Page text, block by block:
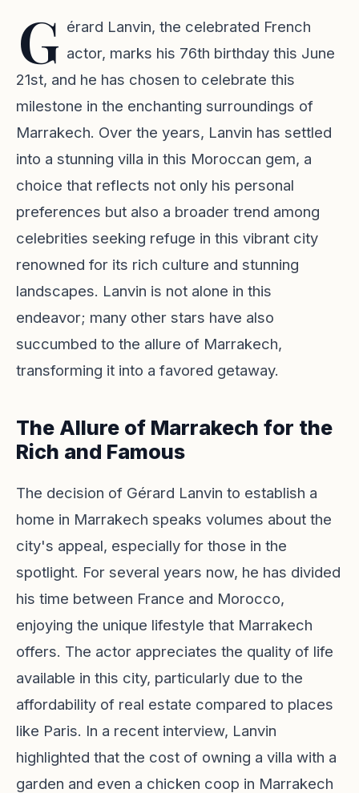
G érard Lanvin, the celebrated French
actor, marks his 76th birthday this June
21st, and he has chosen to celebrate this
milestone in the enchanting surroundings of
Marrakech. Over the years, Lanvin has settled
into a stunning villa in this Moroccan gem, a
choice that reflects not only his personal
preferences but also a broader trend among
celebrities seeking refuge in this vibrant city
renowned for its rich culture and stunning
landscapes. Lanvin is not alone in this
endeavor; many other stars have also
succumbed to the allure of Marrakech,
transforming it into a favored getaway.
The Allure of Marrakech for the
Rich and Famous
The decision of Gérard Lanvin to establish a
home in Marrakech speaks volumes about the
city's appeal, especially for those in the
spotlight. For several years now, he has divided
his time between France and Morocco,
enjoying the unique lifestyle that Marrakech
offers. The actor appreciates the quality of life
available in this city, particularly due to the
affordability of real estate compared to places
like Paris. In a recent interview, Lanvin
highlighted that the cost of owning a villa with a
garden and even a chicken coop in Marrakech